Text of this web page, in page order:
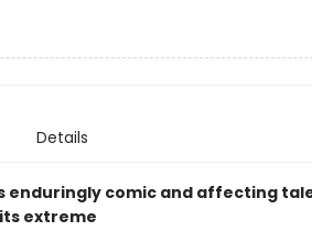
Details
enduringly comic and affecting
extreme